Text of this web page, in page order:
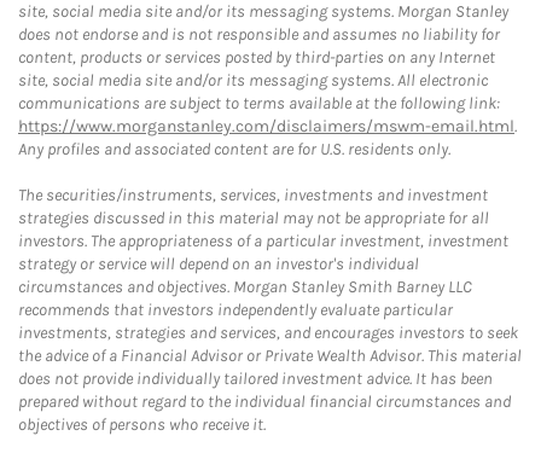
site, social media site and/or its messaging systems. Morgan Stanley
does not endorse and is not responsible and assumes no liability for
content, products or services posted by third-parties on any Internet
site, social media site and/or its messaging systems. All electronic
communications are subject to terms available at the following link:
https://www.morganstanley.com/disclaimers/mswm-email.html.
Any profiles and associated content are for U.S. residents only.
The securities/instruments, services, investments and investment
strategies discussed in this material may not be appropriate for all
investors. The appropriateness of a particular investment, investment
strategy or service will depend on an investor's individual
circumstances and objectives. Morgan Stanley Smith Barney LLC
recommends that investors independently evaluate particular
investments, strategies and services, and encourages investors to seek
the advice of a Financial Advisor or Private Wealth Advisor. This material
does not provide individually tailored investment advice. It has been
prepared without regard to the individual financial circumstances and
objectives of persons who receive it.